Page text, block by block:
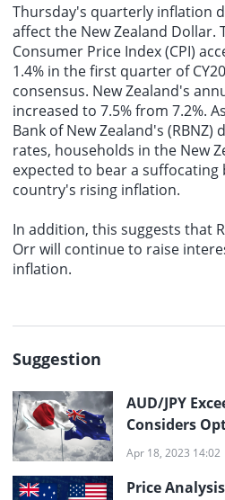
Thursday's quarterly inflation
affect the New Zealand Dollar.
Consumer Price Index (CPI)
1.4% in the first quarter of
consensus. New Zealand's
increased to 7.5% from 7.2%.
Bank of New Zealand's
rates, households in the New
expected to bear a
country's rising inflation.
In addition, this suggests that
Orr will continue to raise
inflation.
Suggestion
AUD/JPY
Considers
Prior To Pause
Apr 18, 2023 14:02
Price